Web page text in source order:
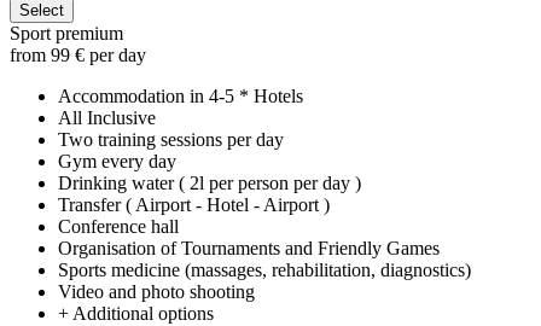
Select
Sport premium
from 99 € per day
Accommodation in 4-5 * Hotels
All Inclusive
Two training sessions per day
Gym every day
Drinking water ( 2l per person per day )
Transfer ( Airport - Hotel - Airport )
Conference hall
Organisation of Tournaments and Friendly Games
Sports medicine (massages, rehabilitation, diagnostics)
Video and photo shooting
+ Additional options